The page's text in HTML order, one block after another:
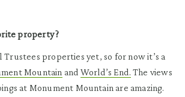
property ?
Trustees properties yet, so for now it’s a
Mountain and World’s End. The views
at Monument Mountain are amazing.